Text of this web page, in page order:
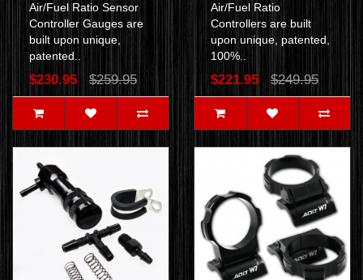
Air/Fuel Ratio Sensor
Controller Gauges are
built upon unique,
patented..
$230.95 $259.95
Air/Fuel Ratio
Controllers are built
upon unique, patented,
100%..
$221.95 $249.95